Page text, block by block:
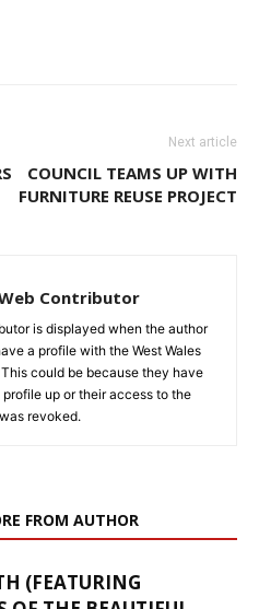
Next article
COUNCIL TEAMS UP WITH
FURNITURE REUSE PROJECT
Contributor
is displayed when the author
a profile with the West Wales
could be because they have
profile up or their access to the
revoked.
FROM AUTHOR
(FEATURING